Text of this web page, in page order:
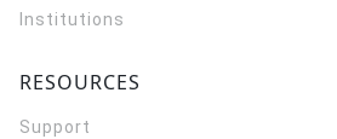
Institutions
RESOURCES
Support